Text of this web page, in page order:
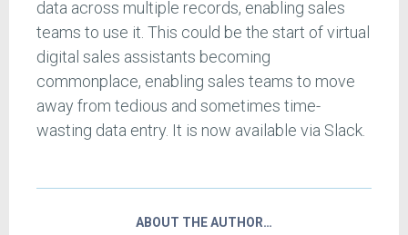
data across multiple records, enabling sales
teams to use it. This could be the start of virtual
digital sales assistants becoming
commonplace, enabling sales teams to move
away from tedious and sometimes time-
wasting data entry. It is now available via Slack.
ABOUT THE AUTHOR…